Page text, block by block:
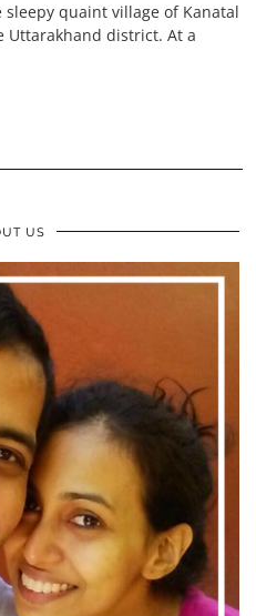
quaint village of Kanatal
Uttarakhand district. At a
US